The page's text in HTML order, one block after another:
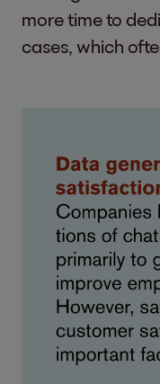
more time to
cases, which